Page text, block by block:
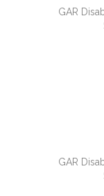
GAR
GAR